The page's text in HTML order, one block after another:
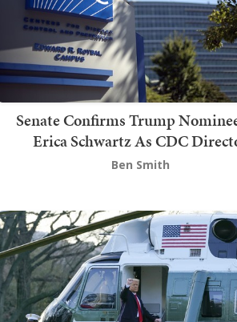
Senate Confirms Trump
Erica Schwartz As CDC
Ben Smith